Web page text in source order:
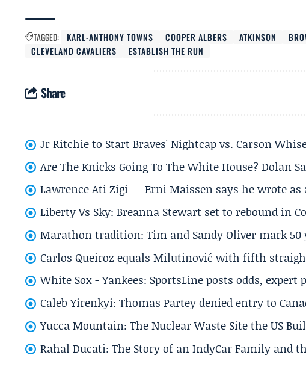
TAGGED: KARL-ANTHONY TOWNS COOPER ALBERS ATKINSON
CLEVELAND CAVALIERS
ESTABLISH THE RUN
Share
Jr Ritchie to Start Braves' Nightcap vs. Carson
Are The Knicks Going To The White House? Dolan
Lawrence Ati Zigi — Erni Maissen says he wrote
Liberty Vs Sky: Breanna Stewart set to rebound in
Marathon tradition: Tim and Sandy Oliver mark
Carlos Queiroz equals Milutinović with fifth
White Sox - Yankees: SportsLine posts odds, expert
Caleb Yirenkyi: Thomas Partey denied entry to
Yucca Mountain: The Nuclear Waste Site the US
Rahal Ducati: The Story of an IndyCar Family and